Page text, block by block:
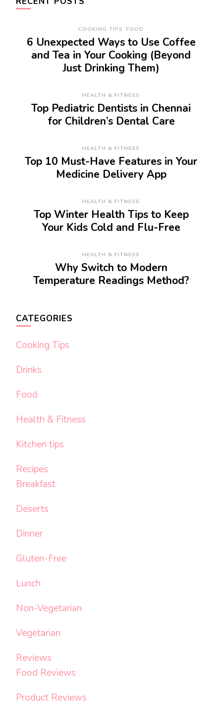
COOKING TIPS FOOD
6 Unexpected Ways to Use Coffee
and Tea in Your Cooking (Beyond
Just Drinking Them)
HEALTH & FITNESS
Top Pediatric Dentists in Chennai
for Children’s Dental Care
HEALTH & FITNESS
Top 10 Must-Have Features in Your
Medicine Delivery App
HEALTH & FITNESS
Top Winter Health Tips to Keep
Your Kids Cold and Flu-Free
HEALTH & FITNESS
Why Switch to Modern
Temperature Readings Method?
CATEGORIES
Cooking Tips
Drinks
Food
Health & Fitness
Kitchen tips
Recipes
Breakfast
Deserts
Dinner
Gluten-Free
Lunch
Non-Vegetarian
Vegetarian
Reviews
Food Reviews
Product Reviews